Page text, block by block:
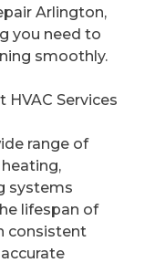
Arlington,
you need to
smoothly.
Services
range of
systems
lifespan of
consistent